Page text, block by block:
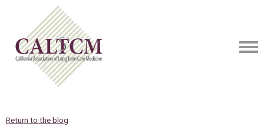
Return to the blog